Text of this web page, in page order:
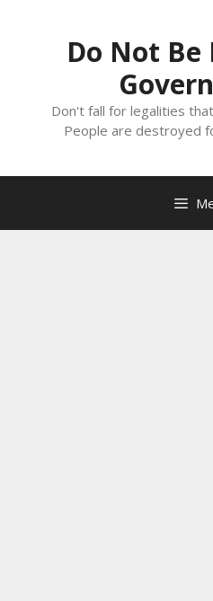
Do Not Be
Don't fall for legalities
People are destroyed